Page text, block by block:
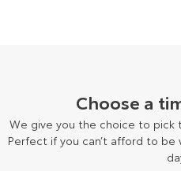
Explore
Our Stock
Toyota Car Insurance
Toyota Access
Toyota Go
myToyota Connect
Contact Us
Our Location
Choose a
We give you the choice to
Perfect if you can’t afford to